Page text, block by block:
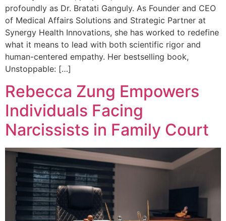
profoundly as Dr. Bratati Ganguly. As Founder and CEO
of Medical Affairs Solutions and Strategic Partner at
Synergy Health Innovations, she has worked to redefine
what it means to lead with both scientific rigor and
human-centered empathy. Her bestselling book,
Unstoppable: […]
Rebecca Zung Empowers
Individuals Facing
Narcissists in Family Court